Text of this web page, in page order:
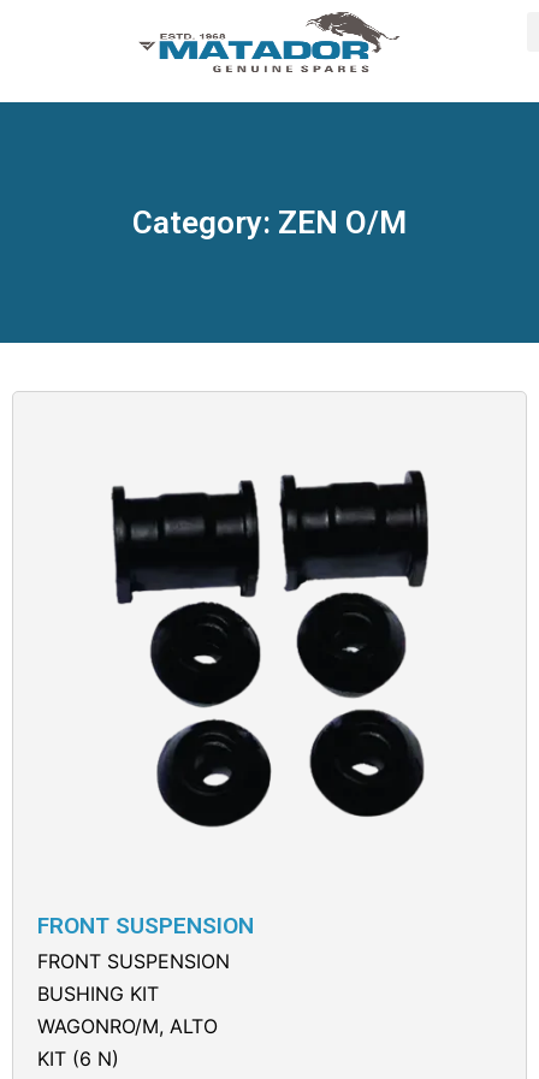
Category: ZEN O/M
FRONT SUSPENSION
FRONT SUSPENSION
BUSHING KIT
WAGONRO/M, ALTO
KIT (6 N)